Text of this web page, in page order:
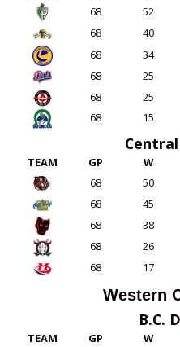
68
52
68
40
68
34
68
25
68
25
68
15
TEAM GP W
68
50
68
45
68
38
68
26
68
17
Western
B.C.
TEAM GP W